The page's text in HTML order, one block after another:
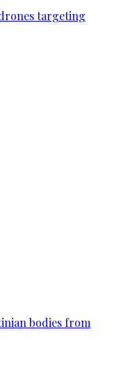
targeting
bodies from